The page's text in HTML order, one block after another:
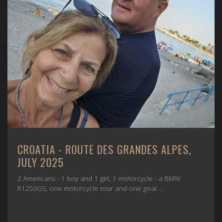
CROATIA - ROUTE DES GRANDES ALPES,
JULY 2025
2 Americans - 1 boy and 1 girl, 1 motorcycle - a BMW
R1250GS, one motorcycle tour and one goal ...